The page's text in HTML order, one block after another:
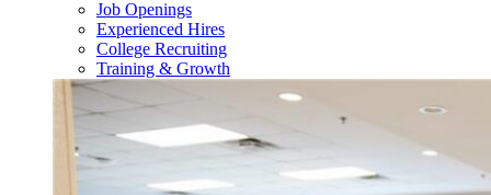
Job Openings
Experienced Hires
College Recruiting
Training & Growth